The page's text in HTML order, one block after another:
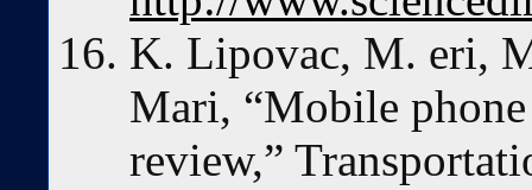
K. Lipovac, M. eri,
Mari, “Mobile
review,”